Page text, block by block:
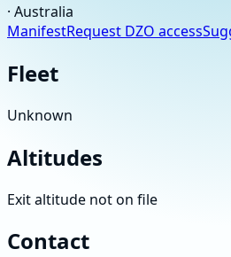
· Australia
ManifestRequest DZO access
Fleet
Unknown
Altitudes
Exit altitude not on file
Contact